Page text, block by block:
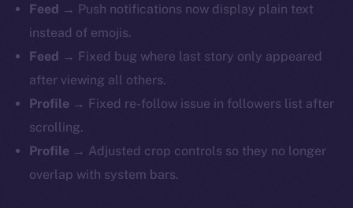
Feed → Push notifications now display plain text
instead of emojis.
Feed → Fixed bug where last story only appeared
after viewing all others.
Profile → Fixed re-follow issue in followers list after
scrolling.
Profile → Adjusted crop controls so they no longer
overlap with system bars.
The new online is on-
chain
Social
Telegram